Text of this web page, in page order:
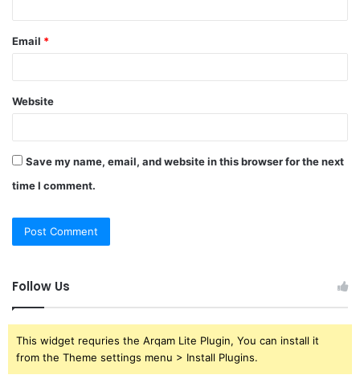
Email *
Website
Save my name, email, and website in this browser for the next
time I comment.
Follow Us
This widget requries the Arqam Lite Plugin, You can install it
from the Theme settings menu > Install Plugins.